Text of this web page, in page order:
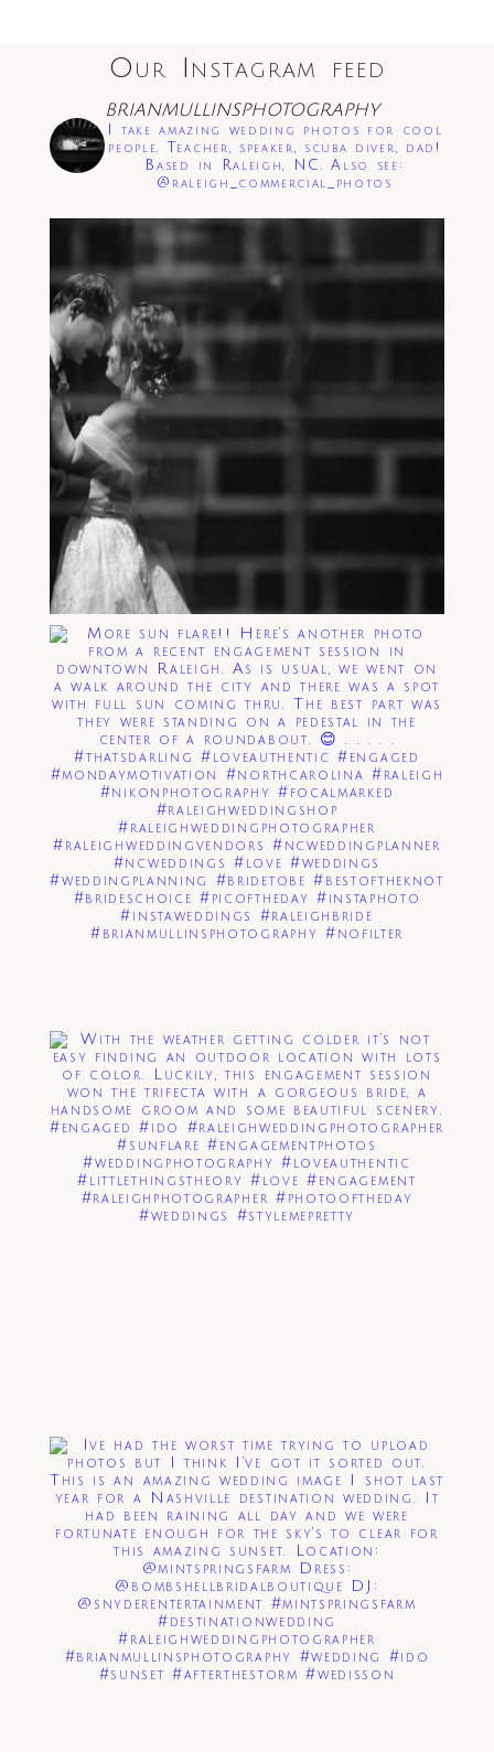
browser for the next time I comment.
Post Comment
Our Instagram feed
BRIANMULLINSPHOTOGRAPHY
I take amazing wedding photos for cool
people. Teacher, speaker, scuba diver, dad!
Based in Raleigh, NC. Also see:
@raleigh_commercial_photos